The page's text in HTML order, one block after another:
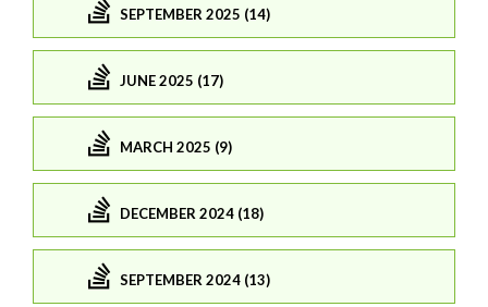
SEPTEMBER 2025 (14)
JUNE 2025 (17)
MARCH 2025 (9)
DECEMBER 2024 (18)
SEPTEMBER 2024 (13)